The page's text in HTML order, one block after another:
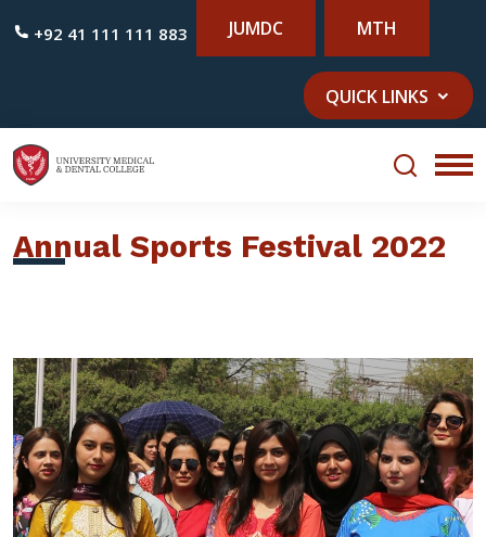
+92 41 111 111 883 JUMDC MTH
QUICK LINKS
Annual Sports Festival 2022